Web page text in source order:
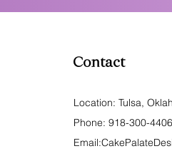
Contact
Location: Tulsa,
Phone: 918-300-4406
Email: